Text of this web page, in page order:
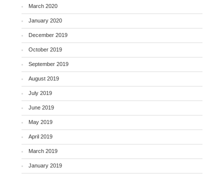
March 2020
January 2020
December 2019
October 2019
September 2019
August 2019
July 2019
June 2019
May 2019
April 2019
March 2019
January 2019